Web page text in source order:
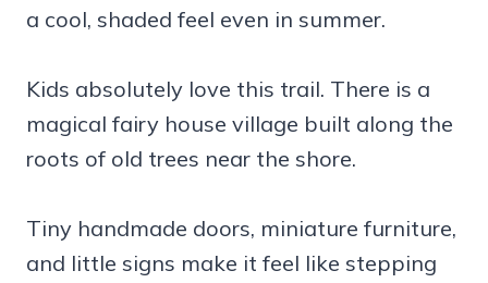
a cool, shaded feel even in summer.
Kids absolutely love this trail. There is a
magical fairy house village built along the
roots of old trees near the shore.
Tiny handmade doors, miniature furniture,
and little signs make it feel like stepping